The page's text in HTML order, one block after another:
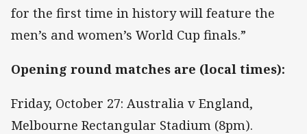
for the first time in history will feature the
men’s and women’s World Cup finals.”
Opening round matches are (local times):
Friday, October 27: Australia v England,
Melbourne Rectangular Stadium (8pm).